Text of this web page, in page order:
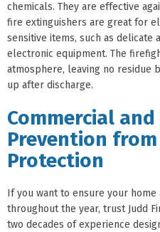
chemicals. They are effective
fire extinguishers are great for
sensitive items, such as
electronic equipment. The
atmosphere, leaving no residue
up after discharge.
Commercial
Prevention from
Protection
If you want to ensure your home
throughout the year, trust Judd
two decades of experience